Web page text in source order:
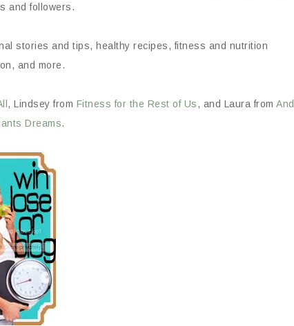
and followers.
stories and tips, healthy recipes, fitness and nutrition
and more.
, Lindsey from Fitness for the Rest of Us, and Laura fromAnd
Dreams.